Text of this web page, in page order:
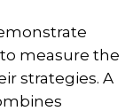
measure the
strategies. A